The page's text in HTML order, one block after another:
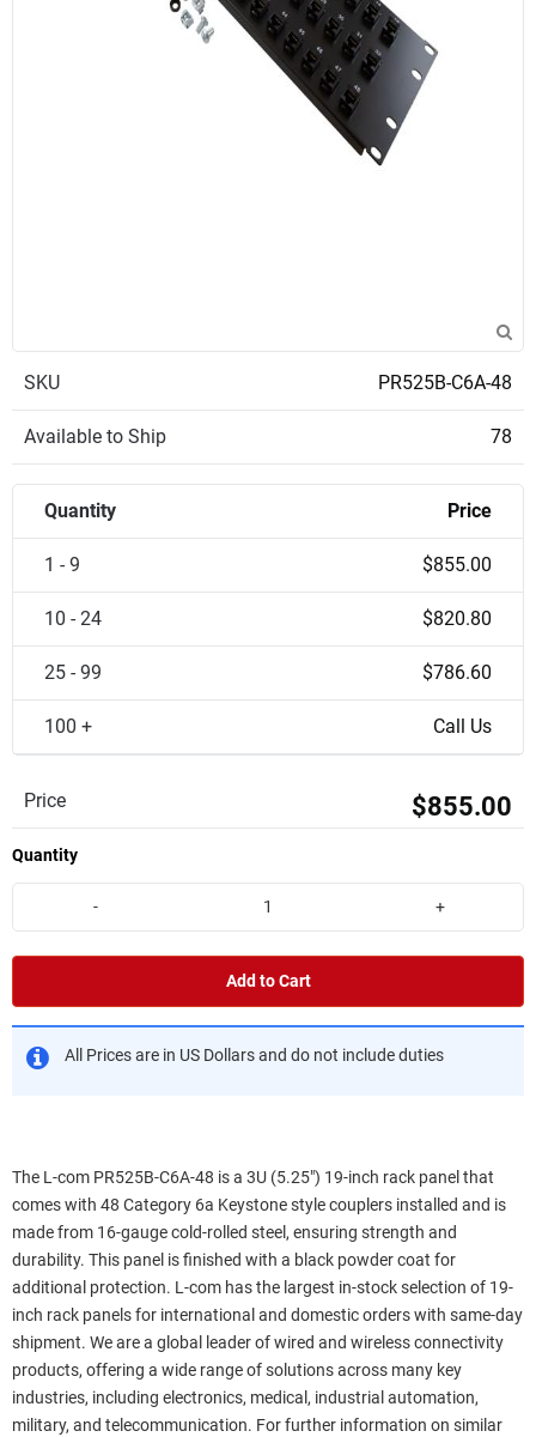
SKU PR525B-C6A-48
Available to Ship 78
Quantity Price
1 - 9 $855.00
10 - 24 $820.80
25 - 99 $786.60
100 + Call Us
Price $855.00
Quantity
- +
Add to Cart
All Prices are in US Dollars and do not include duties
The L-com PR525B-C6A-48 is a 3U (5.25") 19-inch rack panel that
comes with 48 Category 6a Keystone style couplers installed and is
made from 16-gauge cold-rolled steel, ensuring strength and
durability. This panel is finished with a black powder coat for
additional protection. L-com has the largest in-stock selection of 19-
inch rack panels for international and domestic orders with same-day
shipment. We are a global leader of wired and wireless connectivity
products, offering a wide range of solutions across many key
industries, including electronics, medical, industrial automation,
military, and telecommunication. For further information on similar